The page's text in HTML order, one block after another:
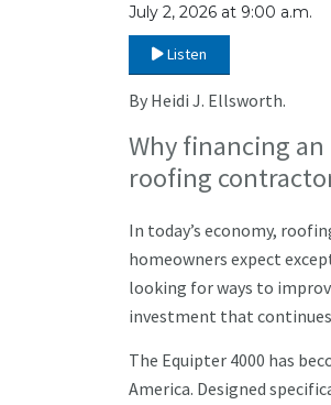
July 2, 2026 at 9:00 a.m.
Listen
By Heidi J. Ellsworth.
Why financing
roofing
In today’s economy,
homeowners expect
looking for ways to
investment that
The Equipter 4000 has
America. Designed